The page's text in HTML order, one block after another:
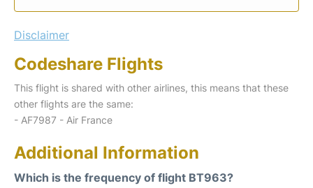
Disclaimer
Codeshare Flights
This flight is shared with other airlines, this means that these
other flights are the same:
- AF7987 - Air France
Additional Information
Which is the frequency of flight BT963?